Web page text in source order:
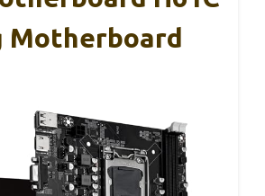
Motherboard